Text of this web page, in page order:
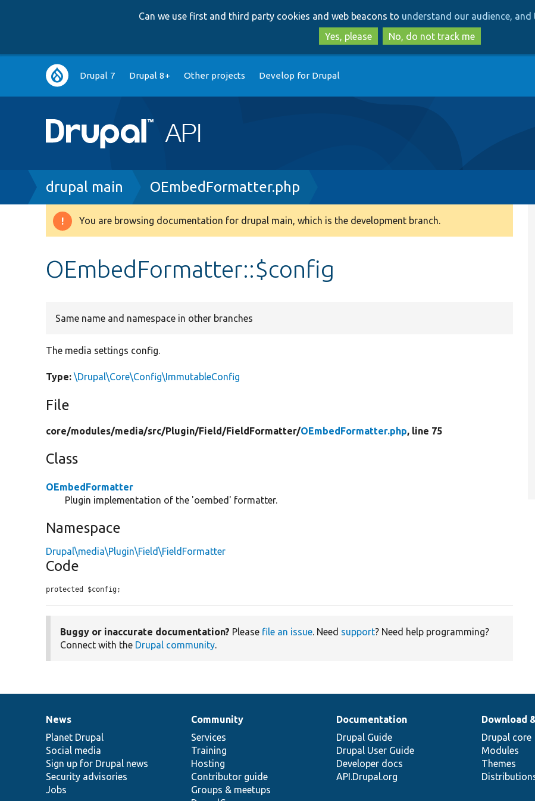
to
main
content
to
search
Can we use first and third party cookies and web beacons to understand our audience,
Yes, please
No, do not track me
Main
navigation
Drupal 7 Drupal 8+ Other projects Develop for Drupal
Breadcrumb
drupal main OEmbedFormatter.php
Warning
You are browsing documentation for drupal main, which is the development branch.
OEmbedFormatter::$config
Same name and namespace in other branches
The media settings config.
Type: \Drupal\Core\Config\ImmutableConfig
File
core/modules/media/src/Plugin/Field/FieldFormatter/OEmbedFormatter.php, line 75
Class
OEmbedFormatter
Plugin implementation of the 'oembed' formatter.
Namespace
Drupal\media\Plugin\Field\FieldFormatter
Code
protected $config;
Buggy or inaccurate documentation? Please file an issue. Need support? Need help programming?
Connect with the Drupal community.
News
items
News
Planet Drupal
Social media
Sign up for Drupal news
Security advisories
Jobs
Our
community
Community
Services
Training
Hosting
Contributor guide
Groups & meetups
Documentation
Documentation
Drupal Guide
Drupal User Guide
Developer docs
API.Drupal.org
Drupal
code
base
Download
Drupal core
Modules
Themes
Governance
of
community